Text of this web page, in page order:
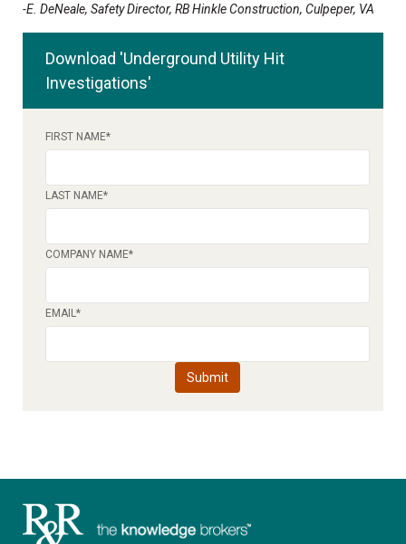
-E. DeNeale, Safety Director, RB Hinkle Construction, Culpeper, VA
Download 'Underground Utility Hit
Investigations'
FIRST NAME*
LAST NAME*
COMPANY NAME*
EMAIL*